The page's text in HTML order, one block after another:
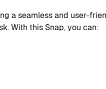
a seamless and user-
With this Snap, you can: